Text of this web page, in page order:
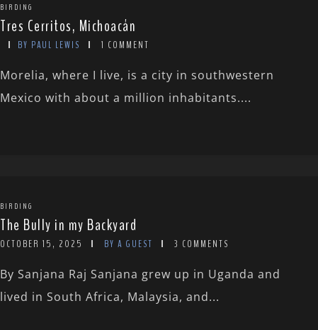
BIRDING
Tres Cerritos, Michoacán
BY PAUL LEWIS 1 COMMENT
Morelia, where I live, is a city in southwestern
Mexico with about a million inhabitants....
BIRDING
The Bully in my Backyard
OCTOBER 15, 2025 BY A GUEST 3 COMMENTS
By Sanjana Raj Sanjana grew up in Uganda and
lived in South Africa, Malaysia, and...